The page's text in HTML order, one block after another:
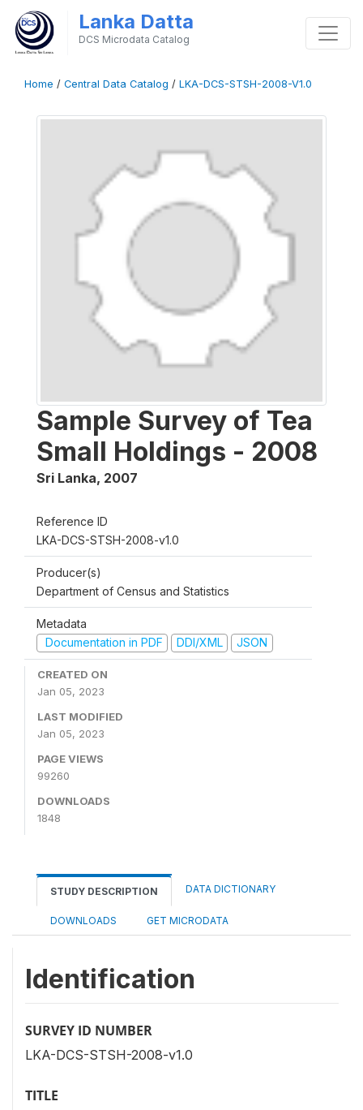
Lanka Datta
DCS Microdata Catalog
Home / Central Data Catalog / LKA-DCS-STSH-2008-V1.0
Sample Survey of Tea
Small Holdings - 2008
Sri Lanka, 2007
Reference ID
LKA-DCS-STSH-2008-v1.0
Producer(s)
Department of Census and Statistics
Metadata
Documentation in PDF
DDI/XML JSON
CREATED ON
Jan 05, 2023
LAST MODIFIED
Jan 05, 2023
PAGE VIEWS
99260
DOWNLOADS
1848
STUDY DESCRIPTION DATA DICTIONARY
DOWNLOADS GET MICRODATA
Identification
SURVEY ID NUMBER
LKA-DCS-STSH-2008-v1.0
TITLE